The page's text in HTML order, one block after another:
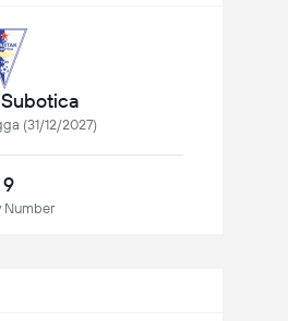
(31/12/2027)
9
Number